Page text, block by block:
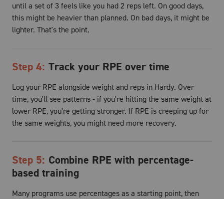
until a set of 3 feels like you had 2 reps left. On good days,
this might be heavier than planned. On bad days, it might be
lighter. That's the point.
Step 4: Track your RPE over time
Log your RPE alongside weight and reps in Hardy. Over
time, you'll see patterns - if you're hitting the same weight at
lower RPE, you're getting stronger. If RPE is creeping up for
the same weights, you might need more recovery.
Step 5: Combine RPE with percentage-
based training
Many programs use percentages as a starting point, then